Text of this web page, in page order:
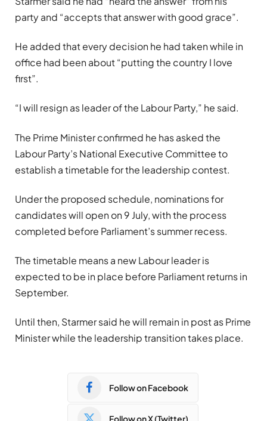
party and “accepts that answer with good grace”.
He added that every decision he had taken while in
office had been about “putting the country I love
first”.
“I will resign as leader of the Labour Party,” he said.
The Prime Minister confirmed he has asked the
Labour Party’s National Executive Committee to
establish a timetable for the leadership contest.
Under the proposed schedule, nominations for
candidates will open on 9 July, with the process
completed before Parliament’s summer recess.
The timetable means a new Labour leader is
expected to be in place before Parliament returns in
September.
Until then, Starmer said he will remain in post as Prime
Minister while the leadership transition takes place.
Follow on Facebook
Follow on X (Twitter)